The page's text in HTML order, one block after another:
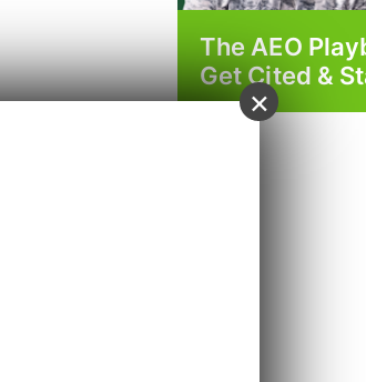
The AEO
Get Cited &
×